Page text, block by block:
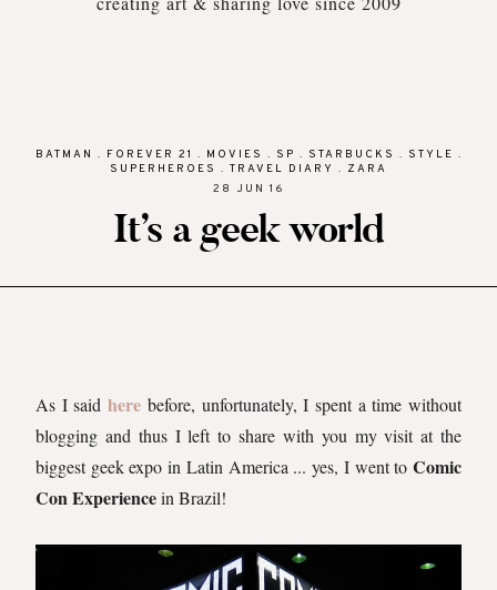
BATMAN . FOREVER 21 . MOVIES . SP . STARBUCKS . STYLE .
SUPERHEROES . TRAVEL DIARY . ZARA
28 JUN 16
It’s a geek world
As I saidhere before, unfortunately, I spent a time without
blogging and thus I left to share with you my visit at the
biggest geek expo in Latin America ... yes, I went to Comic
Con Experiencein Brazil!